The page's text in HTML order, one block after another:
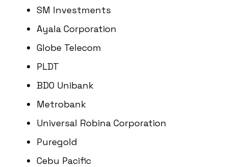
SM Investments
Ayala Corporation
Globe Telecom
PLDT
BDO Unibank
Metrobank
Universal Robina Corporation
Puregold
Cebu Pacific